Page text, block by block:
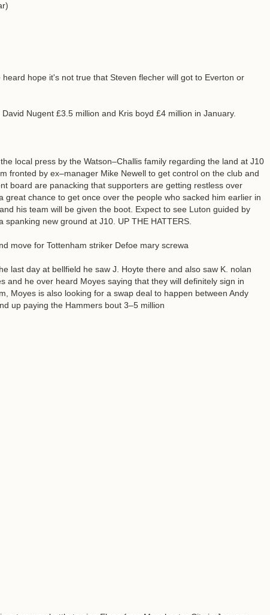
hope it's not true that Steven flecher will got to Everton or
Nugent £3.5 million and Kris boyd £4 million in January.
local press by the Watson–Challis family regarding the land at J10
fronted by ex–manager Mike Newell to get control on the club and
board are panacking that supporters are getting restless over
great chance to get once over the people who sacked him earlier in
his team will be given the boot. Expect to see Luton guided by
new ground at J10. UP THE HATTERS.
move for Tottenham striker Defoe mary screwa
last day at bellfield he saw J. Hoyte there and also saw K. nolan
and he over heard Moyes saying that they will definitely sign in
Moyes is also looking for a swap deal to happen between Andy
up paying the Hammers bout 3–5 million